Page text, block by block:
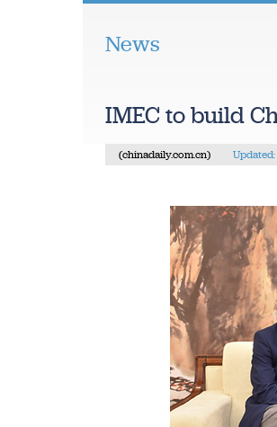
News
IMEC to build
(chinadaily.com.cn) Updated: